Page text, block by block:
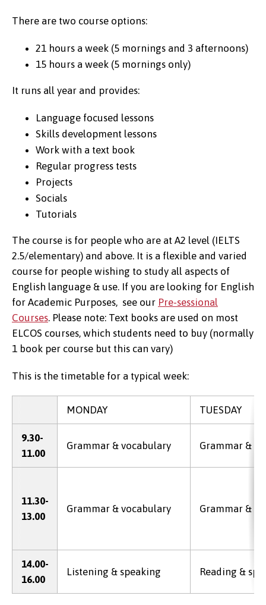
There are two course options:
21 hours a week (5 mornings and 3 afternoons)
15 hours a week (5 mornings only)
It runs all year and provides:
Language focused lessons
Skills development lessons
Work with a text book
Regular progress tests
Projects
Socials
Tutorials
The course is for people who are at A2 level (IELTS
2.5/elementary) and above. It is a flexible and varied
course for people wishing to study all aspects of
English language & use. If you are looking for English
for Academic Purposes, see our Pre-sessional
Courses. Please note: Text books are used on most
ELCOS courses, which students need to buy (normally
1 book per course but this can vary)
This is the timetable for a typical week:
MONDAY TUESDAY
9.30-
11.00
Grammar & vocabulary Grammar &
11.30-
13.00
Grammar & vocabulary Grammar &
14.00-
16.00
Listening & speaking Reading &